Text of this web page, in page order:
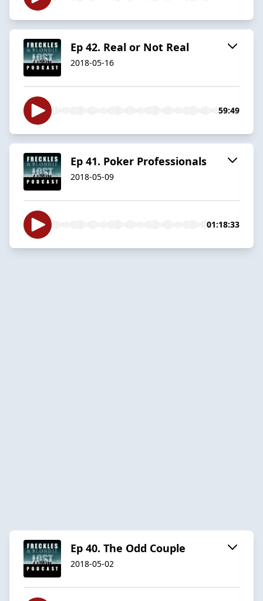
Ep 42. Real or Not Real
2018-05-16
59:49
Ep 41. Poker Professionals
2018-05-09
01:18:33
Ep 40. The Odd Couple
2018-05-02